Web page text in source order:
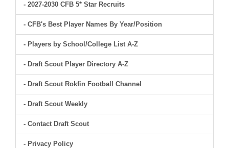
- 2027-2030 CFB 5* Star Recruits
- CFB's Best Player Names By Year/Position
- Players by School/College List A-Z
- Draft Scout Player Directory A-Z
- Draft Scout Rokfin Football Channel
- Draft Scout Weekly
- Contact Draft Scout
- Privacy Policy